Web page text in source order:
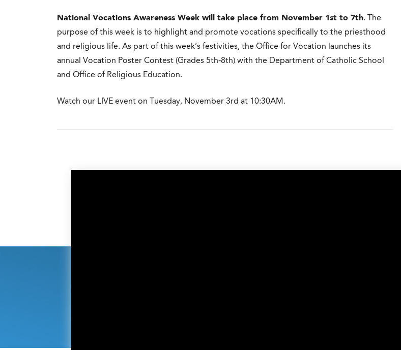
National Vocations Awareness Week will take place from November 1st to 7th. The
purpose of this week is to highlight and promote vocations specifically to the priesthood
and religious life. As part of this week’s festivities, the Office for Vocation launches its
annual Vocation Poster Contest (Grades 5th-8th) with the Department of Catholic School
and Office of Religious Education.
Watch our LIVE event on Tuesday, November 3rd at 10:30AM.